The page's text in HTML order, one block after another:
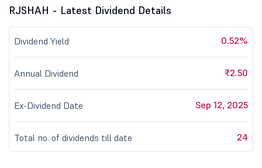
RJSHAH - Latest Dividend Details
Dividend Yield 0.52%
Annual Dividend ₹2.50
Ex-Dividend Date Sep 12, 2025
Total no. of dividends till date 24